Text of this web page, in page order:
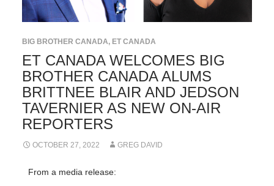
BIG BROTHER CANADA, ET CANADA
ET CANADA WELCOMES BIG
BROTHER CANADA ALUMS
BRITTNEE BLAIR AND JEDSON
TAVERNIER AS NEW ON-AIR
REPORTERS
OCTOBER 27, 2022 GREG DAVID
From a media release: